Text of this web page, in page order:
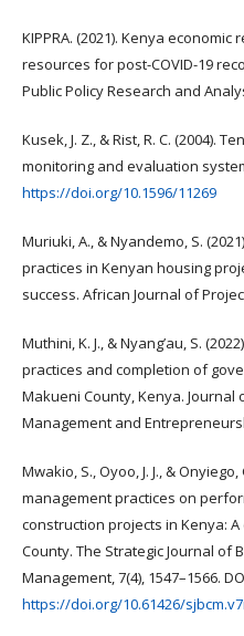
KIPPRA. (2021). Kenya economic
resources for post-COVID-19
Public Policy Research and
Kusek, J. Z., & Rist, R. C. (2004).
monitoring and evaluation
https://doi.org/10.1596/11269
Muriuki, A., & Nyandemo, S.
practices in Kenyan housing
success. African Journal of
Muthini, K. J., & Nyang’au, S.
practices and completion of
Makueni County, Kenya. Journal
Management and
Mwakio, S., Oyoo, J. J., &
management practices on
construction projects in Kenya:
County. The Strategic Journal of
Management, 7(4), 1547–1566.
https://doi.org/10.61426/